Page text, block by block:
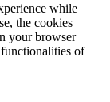
while
the cookies
your browser
of